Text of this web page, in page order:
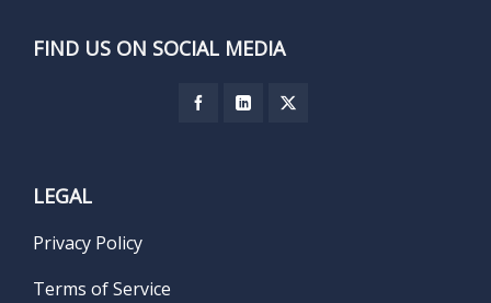
FIND US ON SOCIAL MEDIA
LEGAL
Privacy Policy
Terms of Service